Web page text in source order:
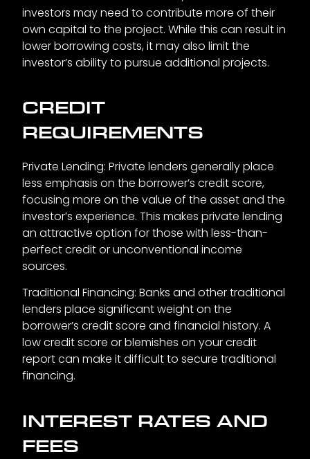
investors may need to contribute more of their
own capital to the project. While this can result in
lower borrowing costs, it may also limit the
investor’s ability to pursue additional projects.
CREDIT
REQUIREMENTS
Private Lending: Private lenders generally place
less emphasis on the borrower’s credit score,
focusing more on the value of the asset and the
investor’s experience. This makes private lending
an attractive option for those with less-than-
perfect credit or unconventional income
sources.
Traditional Financing: Banks and other traditional
lenders place significant weight on the
borrower’s credit score and financial history. A
low credit score or blemishes on your credit
report can make it difficult to secure traditional
financing.
INTEREST RATES AND
FEES